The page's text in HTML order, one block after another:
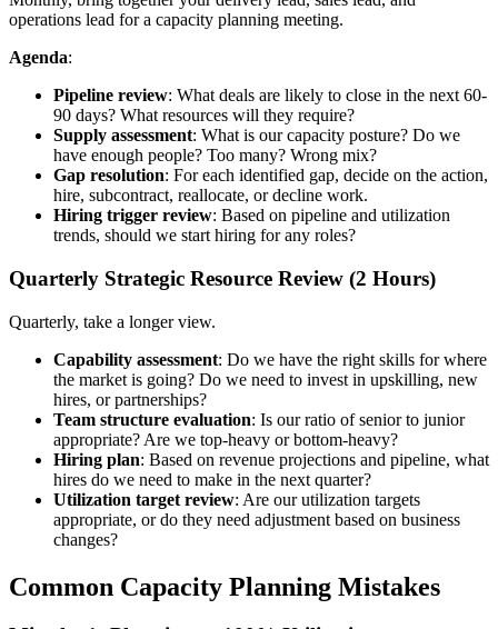
operations lead for a capacity planning meeting.
Agenda:
Pipeline review: What deals are likely to close in the next 60-
90 days? What resources will they require?
Supply assessment: What is our capacity posture? Do we
have enough people? Too many? Wrong mix?
Gap resolution: For each identified gap, decide on the action,
hire, subcontract, reallocate, or decline work.
Hiring trigger review: Based on pipeline and utilization
trends, should we start hiring for any roles?
Quarterly Strategic Resource Review (2 Hours)
Quarterly, take a longer view.
Capability assessment: Do we have the right skills for where
the market is going? Do we need to invest in upskilling, new
hires, or partnerships?
Team structure evaluation: Is our ratio of senior to junior
appropriate? Are we top-heavy or bottom-heavy?
Hiring plan: Based on revenue projections and pipeline, what
hires do we need to make in the next quarter?
Utilization target review: Are our utilization targets
appropriate, or do they need adjustment based on business
changes?
Common Capacity Planning Mistakes